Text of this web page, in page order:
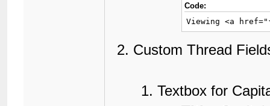
Code:
Viewing <a
Custom Thread
Textbox for